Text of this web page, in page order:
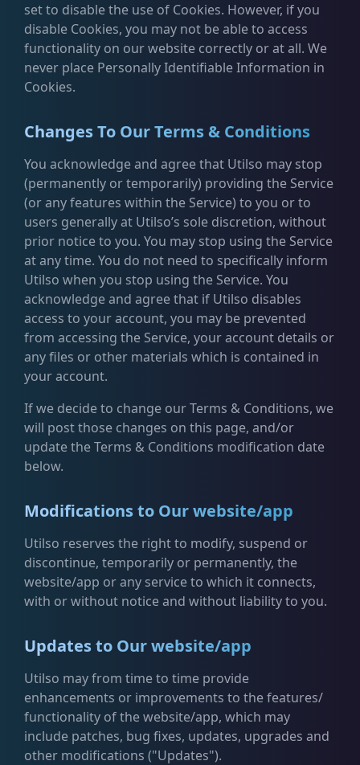
set to disable the use of Cookies. However, if you
disable Cookies, you may not be able to access
functionality on our website correctly or at all. We
never place Personally Identifiable Information in
Cookies.
Changes To Our Terms & Conditions
You acknowledge and agree that Utilso may stop
(permanently or temporarily) providing the Service
(or any features within the Service) to you or to
users generally at Utilso’s sole discretion, without
prior notice to you. You may stop using the Service
at any time. You do not need to specifically inform
Utilso when you stop using the Service. You
acknowledge and agree that if Utilso disables
access to your account, you may be prevented
from accessing the Service, your account details or
any files or other materials which is contained in
your account.
If we decide to change our Terms & Conditions, we
will post those changes on this page, and/or
update the Terms & Conditions modification date
below.
Modifications to Our website/app
Utilso reserves the right to modify, suspend or
discontinue, temporarily or permanently, the
website/app or any service to which it connects,
with or without notice and without liability to you.
Updates to Our website/app
Utilso may from time to time provide
enhancements or improvements to the features/
functionality of the website/app, which may
include patches, bug fixes, updates, upgrades and
other modifications ("Updates").